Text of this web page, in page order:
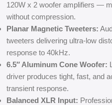
120W x 2 woofer amplifiers —
without compression.
Planar Magnetic Tweeters:
tweeters delivering ultra-low
response to 40kHz.
6.5″ Aluminum Cone Woofer:
driver produces tight, fast, and
transient response.
Balanced XLR Input: